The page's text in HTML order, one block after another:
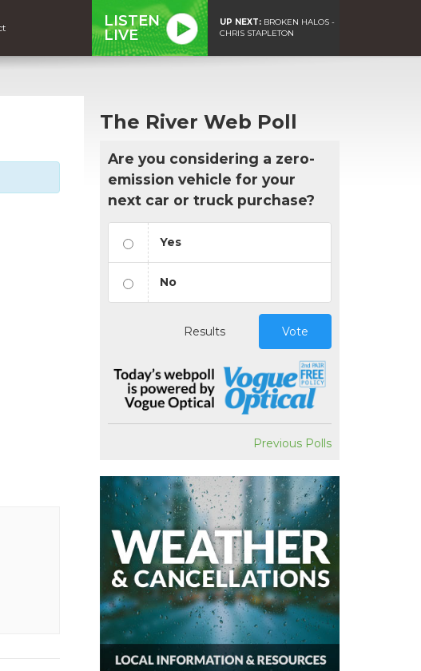
LISTEN
LIVE
UP NEXT: BROKEN HALOS -
CHRIS STAPLETON
The River Web Poll
Are you considering a zero-
emission vehicle for your
next car or truck purchase?
Yes
No
Results Vote
Previous Polls